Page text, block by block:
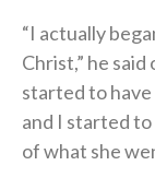
“I actually
Christ,” he said
started to
and I started
of what she